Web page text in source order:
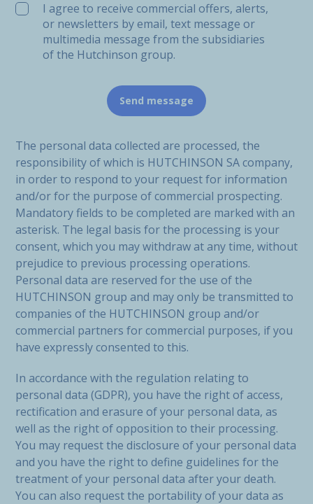
I agree to receive commercial offers, alerts,
or newsletters by email, text message or
multimedia message from the subsidiaries
of the Hutchinson group.
The personal data collected are processed, the
responsibility of which is HUTCHINSON SA company,
in order to respond to your request for information
and/or for the purpose of commercial prospecting.
Mandatory fields to be completed are marked with an
asterisk. The legal basis for the processing is your
consent, which you may withdraw at any time, without
prejudice to previous processing operations.
Personal data are reserved for the use of the
HUTCHINSON group and may only be transmitted to
companies of the HUTCHINSON group and/or
commercial partners for commercial purposes, if you
have expressly consented to this.
In accordance with the regulation relating to
personal data (GDPR), you have the right of access,
rectification and erasure of your personal data, as
well as the right of opposition to their processing.
You may request the disclosure of your personal data
and you have the right to define guidelines for the
treatment of your personal data after your death.
You can also request the portability of your data as